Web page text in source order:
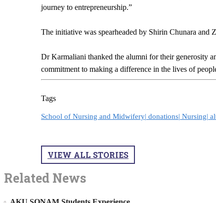
journey to entrepreneurship.”
The initiative was spearheaded by Shirin Chunara and
Dr Karmaliani thanked the alumni for their generosity
commitment to making a difference in the lives of
Tags
School of Nursing and Midwifery| donations| Nursing|
VIEW ALL STORIES
Related News